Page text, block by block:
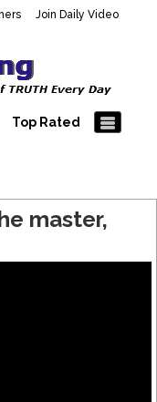
Join Daily Video
About
Top Rated
master,